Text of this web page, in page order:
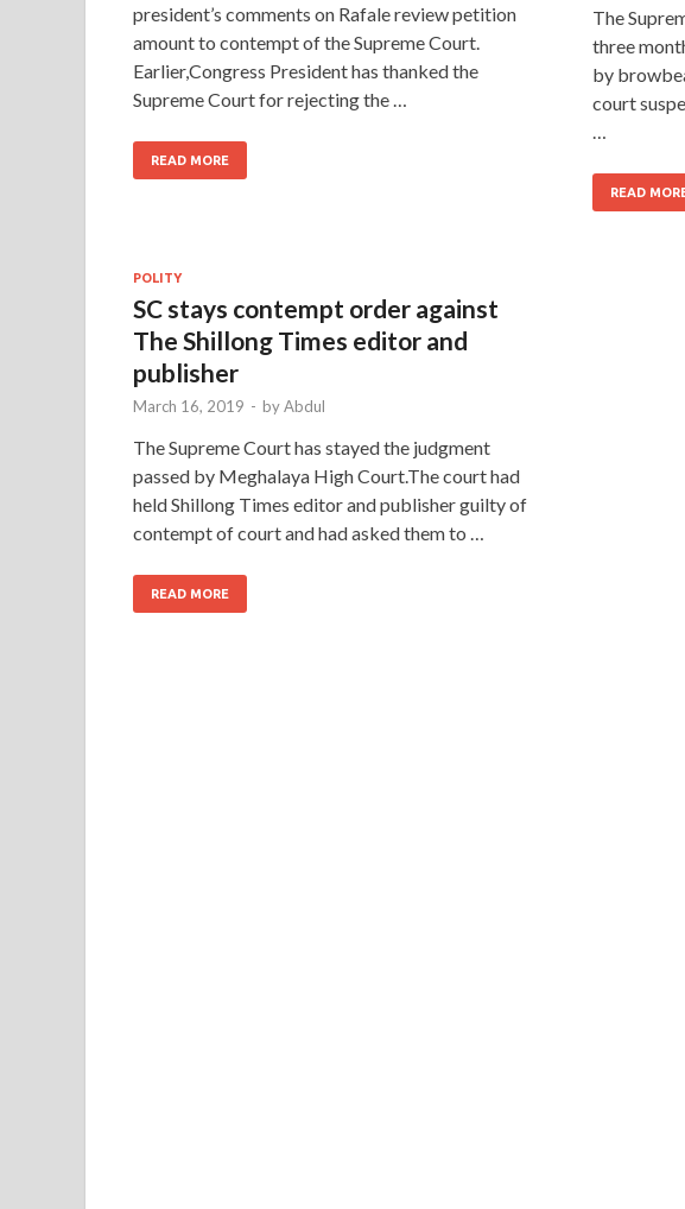
president’s comments on Rafale review petition
amount to contempt of the Supreme Court.
Earlier,Congress President has thanked the
Supreme Court for rejecting the …
READ MORE
The
three
by
court
READ
POLITY
SC stays contempt order against
The Shillong Times editor and
publisher
March 16, 2019 - byAbdul
The Supreme Court has stayed the judgment
passed by Meghalaya High Court.The court had
held Shillong Times editor and publisher guilty of
contempt of court and had asked them to …
READ MORE